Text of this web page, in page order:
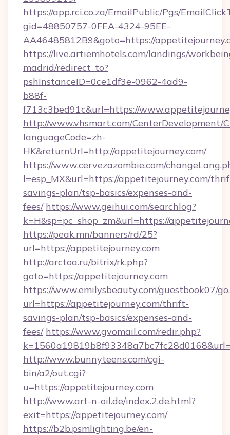
https://app.rci.co.za/EmailPublic/Pgs/
gid=48850757-0FEA-4324-95EE-
AA46485812B9&goto=https://
https://live.artiemhotels.com/landings/
madrid/redirect_to?
pshInstanceID=0ce1df3e-0962-4ad9-
b88f-
f713c3bed91c&url=https://
http://www.vhsmart.com/CenterDevelopment/
languageCode=zh-
HK&returnUrl=http://appetitejourney.com/
https://www.cervezazombie.com/
l=esp_MX&url=https://appetitejourney.com/
savings-plan/tsp-basics/expenses-and-
fees/ https://www.geihui.com/searchlog?
k=H&sp=pc_shop_zm&url=https://
https://peak.mn/banners/rd/25?
url=https://appetitejourney.com
http://arctoa.ru/bitrix/rk.php?
goto=https://appetitejourney.com
https://www.emilysbeauty.com/guestbook07/
url=https://appetitejourney.com/thrift-
savings-plan/tsp-basics/expenses-and-
fees/ https://www.gvomail.com/redir.php?
http://www.bunnyteens.com/cgi-
bin/a2/out.cgi?
u=https://appetitejourney.com
http://www.art-n-oil.de/index.2.de.html?
exit=https://appetitejourney.com/
https://b2b.psmlighting.be/en-